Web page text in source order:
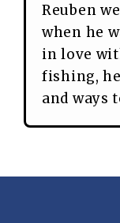
Reuben
when he
in love
fishing,
and ways